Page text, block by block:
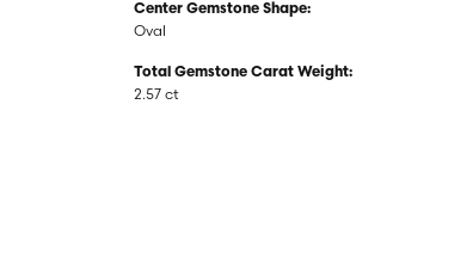
Center Gemstone Shape:
Oval
Total Gemstone Carat Weight:
2.57 ct